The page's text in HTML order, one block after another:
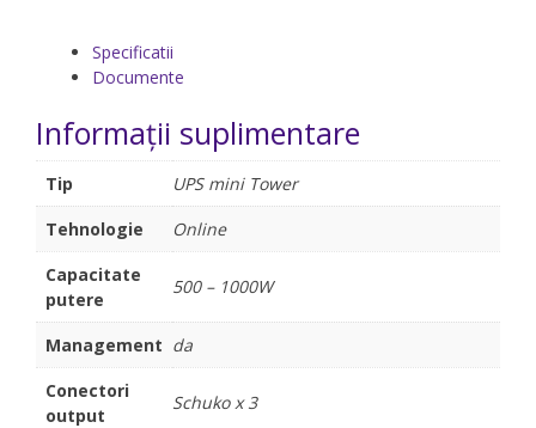
Specificatii
Documente
Informații suplimentare
Tip
UPS mini Tower
Tehnologie
Online
Capacitate
putere
500 – 1000W
Management da
Conectori
output
Schuko x 3